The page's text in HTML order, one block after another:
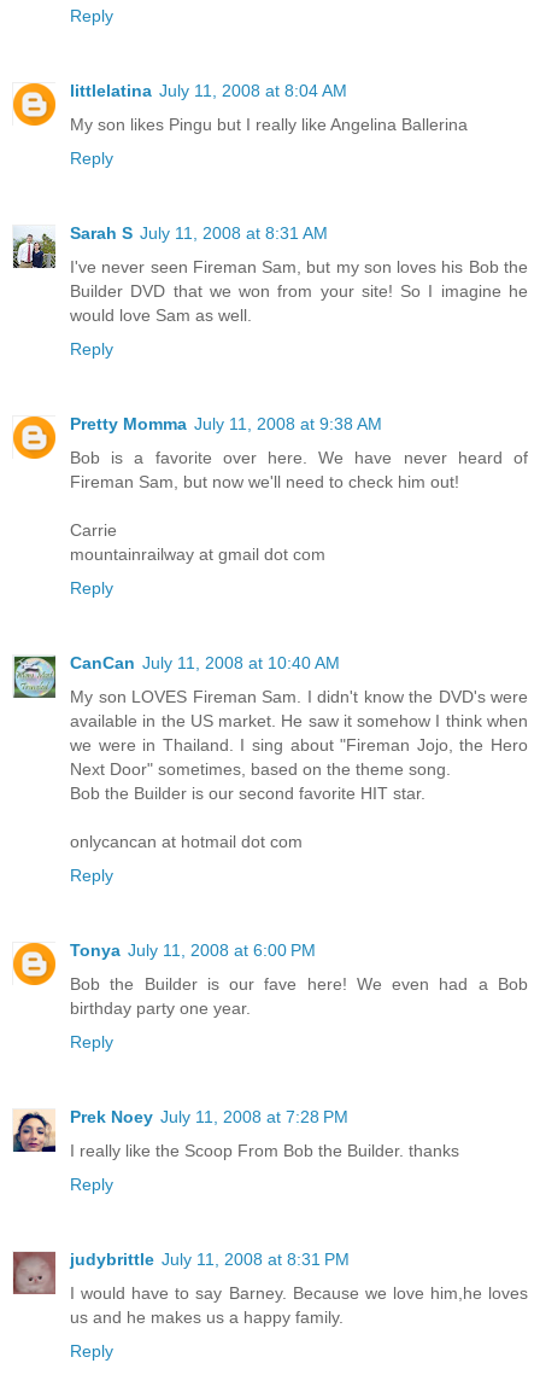
Reply
littlelatina July 11, 2008 at 8:04 AM
My son likes Pingu but I really like Angelina Ballerina
Reply
Sarah S July 11, 2008 at 8:31 AM
I've never seen Fireman Sam, but my son loves his Bob the
Builder DVD that we won from your site! So I imagine he
would love Sam as well.
Reply
Pretty Momma July 11, 2008 at 9:38 AM
Bob is a favorite over here. We have never heard of
Fireman Sam, but now we'll need to check him out!
Carrie
mountainrailway at gmail dot com
Reply
CanCan July 11, 2008 at 10:40 AM
My son LOVES Fireman Sam. I didn't know the DVD's were
available in the US market. He saw it somehow I think when
we were in Thailand. I sing about "Fireman Jojo, the Hero
Next Door" sometimes, based on the theme song.
Bob the Builder is our second favorite HIT star.
onlycancan at hotmail dot com
Reply
Tonya July 11, 2008 at 6:00 PM
Bob the Builder is our fave here! We even had a Bob
birthday party one year.
Reply
Prek Noey July 11, 2008 at 7:28 PM
I really like the Scoop From Bob the Builder. thanks
Reply
judybrittle July 11, 2008 at 8:31 PM
I would have to say Barney. Because we love him,he loves
us and he makes us a happy family.
Reply